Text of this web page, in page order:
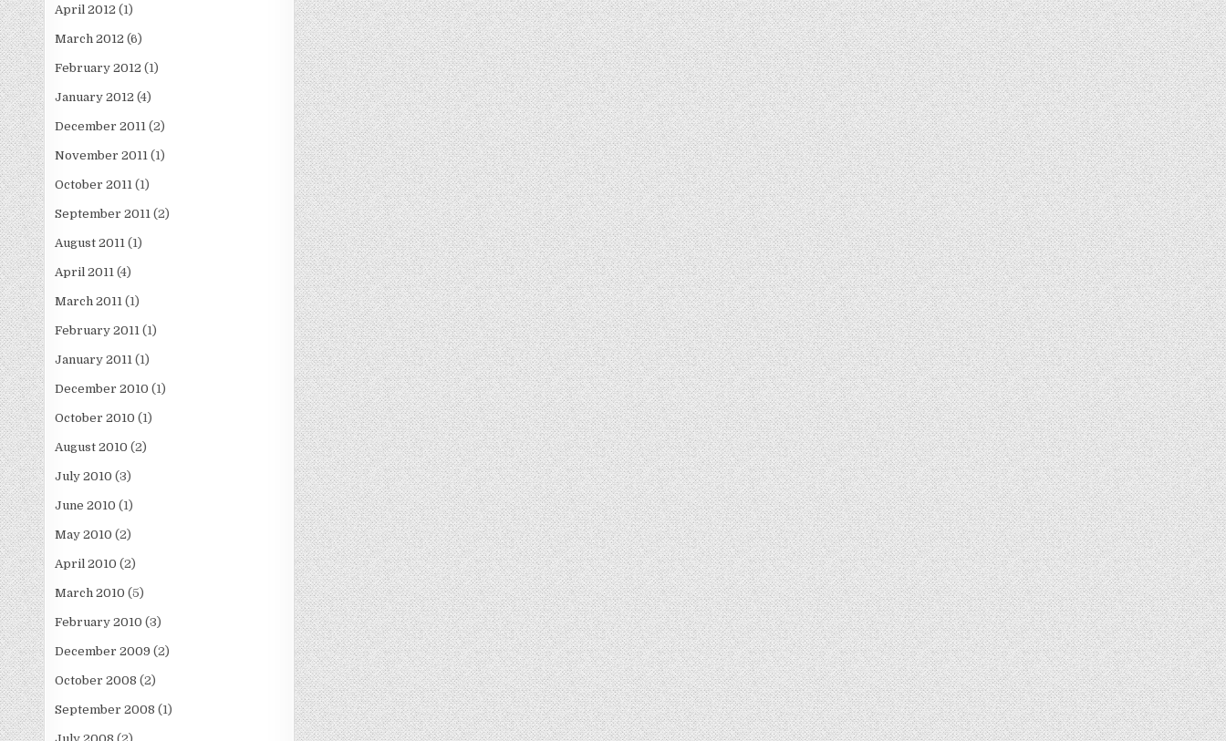
April 2012 (1)
March 2012 (6)
February 2012 (1)
January 2012 (4)
December 2011 (2)
November 2011 (1)
October 2011 (1)
September 2011 (2)
August 2011 (1)
April 2011 (4)
March 2011 (1)
February 2011 (1)
January 2011 (1)
December 2010 (1)
October 2010 (1)
August 2010 (2)
July 2010 (3)
June 2010 (1)
May 2010 (2)
April 2010 (2)
March 2010 (5)
February 2010 (3)
December 2009 (2)
October 2008 (2)
September 2008 (1)